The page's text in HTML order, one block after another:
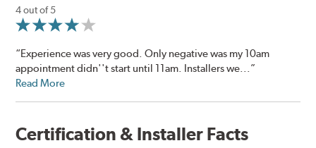
4 out of 5
“Experience was very good. Only negative was my 10am
appointment didn''t start until 11am. Installers we...”
Read More
Certification & Installer Facts